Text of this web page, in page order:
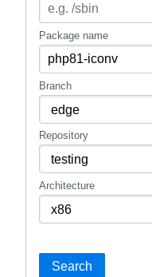
mirrors
gitlabPackage name
Branch
Repository
Architecture
Search